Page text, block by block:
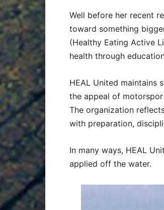
Well before her recent
toward something
(Healthy Eating Active
health through
HEAL United maintains
the appeal of
The organization
with preparation,
In many ways, HEAL
applied off the water.